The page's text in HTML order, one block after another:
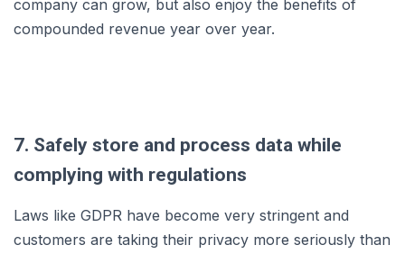
company can grow, but also enjoy the benefits of
compounded revenue year over year.
7. Safely store and process data while
complying with regulations
Laws like GDPR have become very stringent and
customers are taking their privacy more seriously than